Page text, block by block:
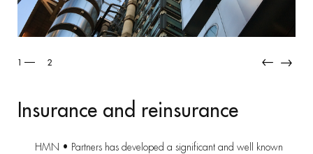
2 2
Insurance and reinsurance
HMN • Partners has developed a significant and well known